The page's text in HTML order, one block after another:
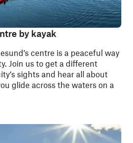
by kayak
centre is a peaceful way
Join us to get a different
sights and hear all about
glide across the waters on a